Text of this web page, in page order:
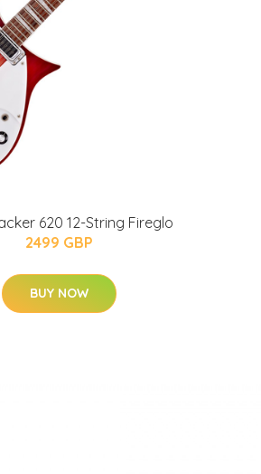
620 12-String Fireglo
2499 GBP
BUY NOW